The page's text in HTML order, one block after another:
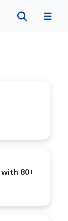
80+